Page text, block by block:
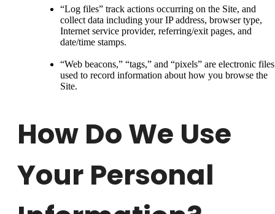
“Log files” track actions occurring on the Site, and
collect data including your IP address, browser type,
Internet service provider, referring/exit pages, and
date/time stamps.
“Web beacons,” “tags,” and “pixels” are electronic files
used to record information about how you browse the
Site.
How Do We Use
Your Personal